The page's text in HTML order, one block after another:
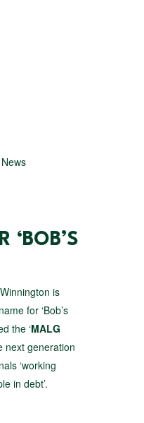
‘BOB’S
is
for ‘Bob’s
the ‘MALG
next generation
‘working
in debt’.